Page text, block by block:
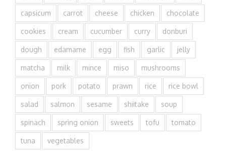
capsicum carrot cheese chicken chocolate
cookies cream cucumber curry donburi
dough edamame egg fish garlic jelly
matcha milk mince miso mushrooms
onion pork potato prawn rice rice bowl
salad salmon sesame shiitake soup
spinach spring onion sweets tofu tomato
tuna vegetables